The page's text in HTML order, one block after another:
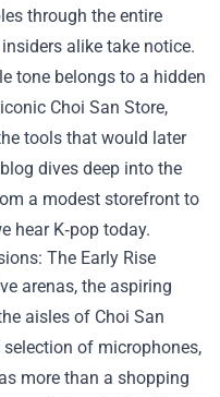
through the entire
alike take notice.
tone belongs to a hidden
Choi San Store,
tools that would later
dives deep into the
a modest storefront to
hear K‑pop today.
The Early Rise
arenas, the aspiring
aisles of Choi San
of microphones,
more than a shopping